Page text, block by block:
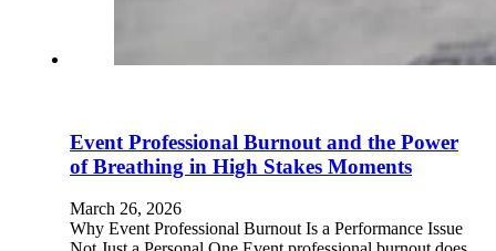
Event Professional Burnout and the Power
of Breathing in High Stakes Moments
March 26, 2026
Why Event Professional Burnout Is a Performance Issue